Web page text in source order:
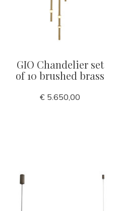
GIO Chandelier set
of 10 brushed brass
€ 5.650,00